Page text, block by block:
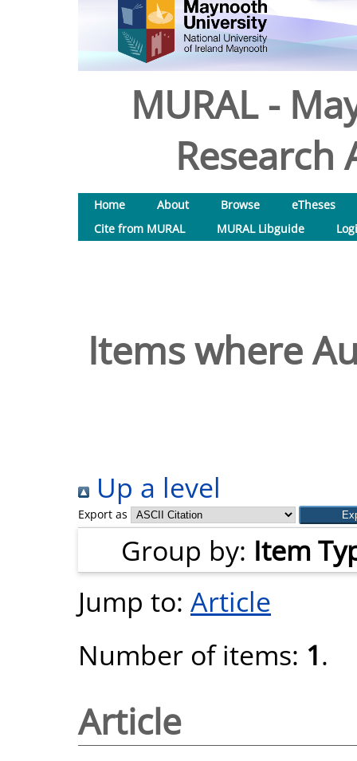
MURAL -
Research
Home About Browse
eTheses
Cite from MURAL
MURAL Libguide
Items where
Up a level
Export as
Group by: Item
Jump to: Article
Number of items: 1.
Article